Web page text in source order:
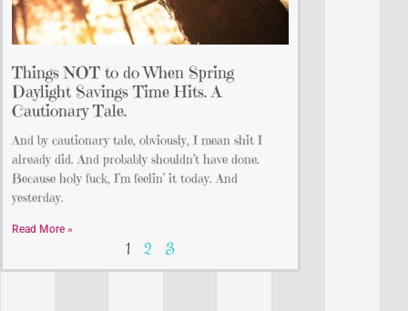
Things NOT to do When Spring
Daylight Savings Time Hits. A
Cautionary Tale.
And by cautionary tale, obviously, I mean shit I
already did. And probably shouldn’t have done.
Because holy fuck, I’m feelin’ it today. And
yesterday.
Read More »
1 2 3